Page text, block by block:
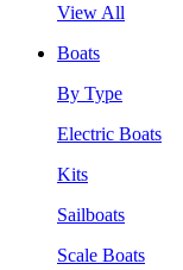
View All
Boats
By Type
Electric Boats
Kits
Sailboats
Scale Boats